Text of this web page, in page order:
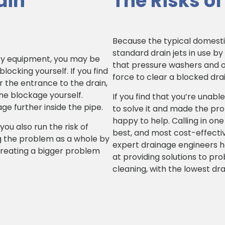
equipment, you may be
yourself. If you find
the entrance to the drain,
blockage yourself.
further inside the pipe.
also run the risk of
the problem as a whole by
a bigger problem
Because the typical
standard drain jets in use
that pressure washers and
force to clear a blocked
If you find that you’re
to solve it and made the
happy to help. Calling in
best, and most cost-
expert drainage engineers
at providing solutions to
cleaning, with the lowest